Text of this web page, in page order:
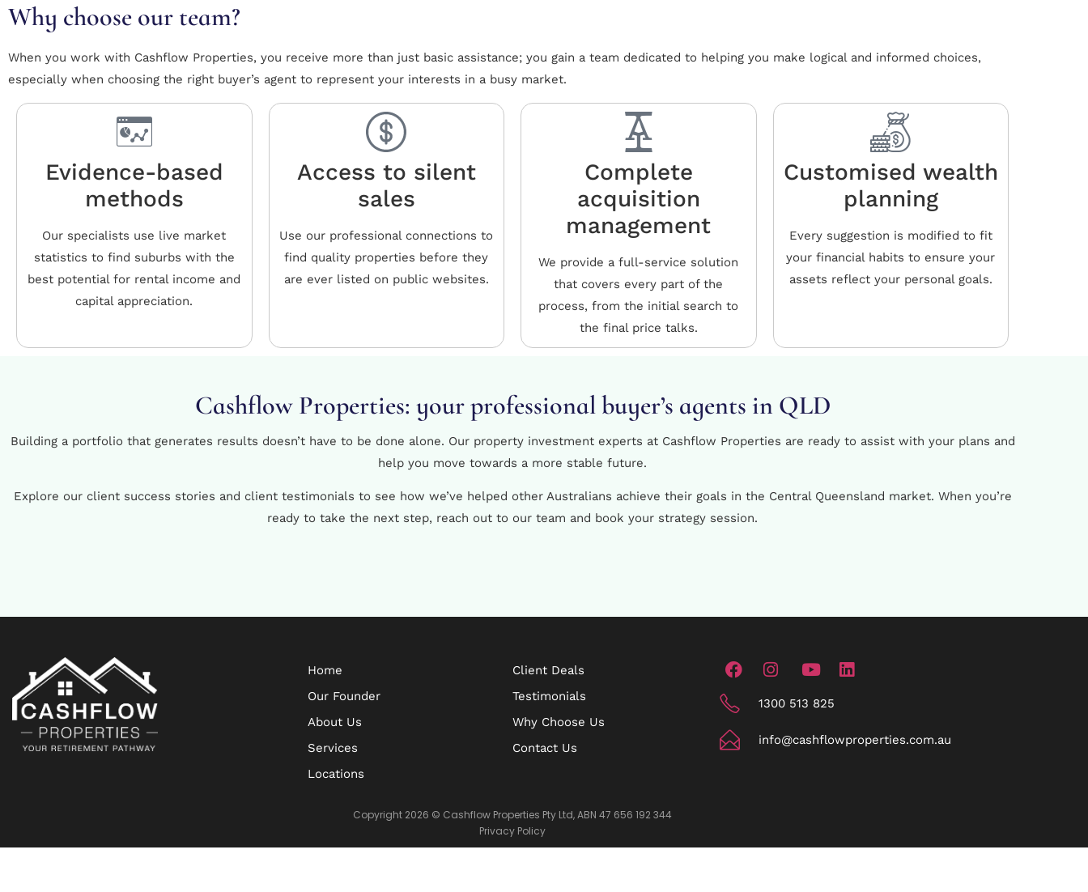
Why choose our team?
When you work with Cashflow Properties, you receive more than just basic assistance; you gain a team dedicated to helping you make logical and informed choices,
especially when choosing the right buyer’s agent to represent your interests in a busy market.
Evidence-based
methods
Our specialists use live market
statistics to find suburbs with the
best potential for rental income and
capital appreciation.
Access to silent
sales
Use our professional connections to
find quality properties before they
are ever listed on public websites.
Complete
acquisition
management
We provide a full-service solution
that covers every part of the
process, from the initial search to
the final price talks.
Customised wealth
planning
Every suggestion is modified to fit
your financial habits to ensure your
assets reflect your personal goals.
Cashflow Properties: your professional buyer’s agents in QLD
Building a portfolio that generates results doesn’t have to be done alone. Our property investment experts at Cashflow Properties are ready to assist with your plans and
help you move towards a more stable future.
Explore our client success stories and client testimonials to see how we’ve helped other Australians achieve their goals in the Central Queensland market. When you’re
ready to take the next step, reach out to our team and book your strategy session.
Home
Our Founder
About Us
Services
Locations
Client Deals
Testimonials
Why Choose Us
Contact Us
1300 513 825
info@cashflowproperties.com.au
Copyright 2026 © Cashflow Properties Pty Ltd, ABN 47 656 192 344
Privacy Policy